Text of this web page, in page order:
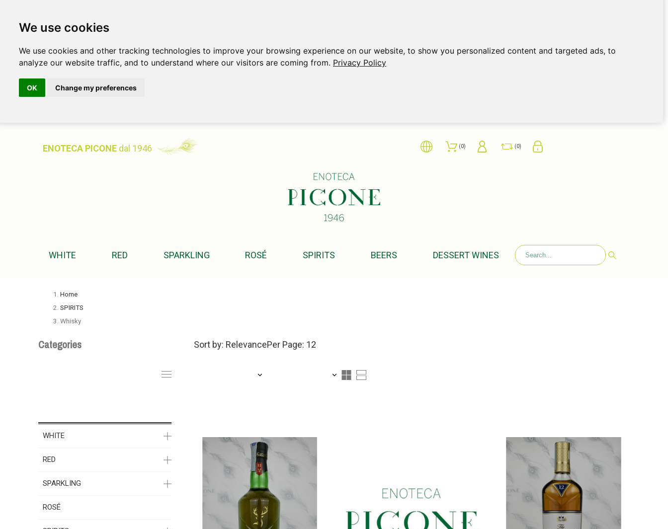
We use cookies
We use cookies and other tracking technologies to improve your browsing experience on our website, to show you personalized content and targeted ads, to
analyze our website traffic, and to understand where our visitors are coming from. Privacy Policy
OK Change my preferences
ENOTECA PICONE dal 1946 0 0
WHITE RED SPARKLING ROSÉ SPIRITS BEERS DESSERT WINES
Home
SPIRITS
Whisky
Categories
WHITE
RED
SPARKLING
ROSÉ
Sort by: RelevancePer Page: 12